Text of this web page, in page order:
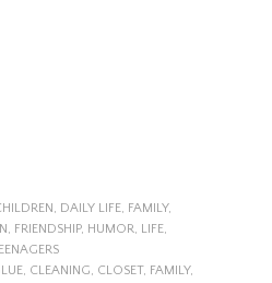
, DAILY LIFE, FAMILY,
, FRIENDSHIP, HUMOR, LIFE,
, CLEANING, CLOSET, FAMILY,